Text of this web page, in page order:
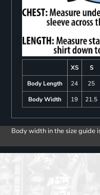
XS S
Body Length
24 25
Body Width
19 21.5
Body width in the size guide